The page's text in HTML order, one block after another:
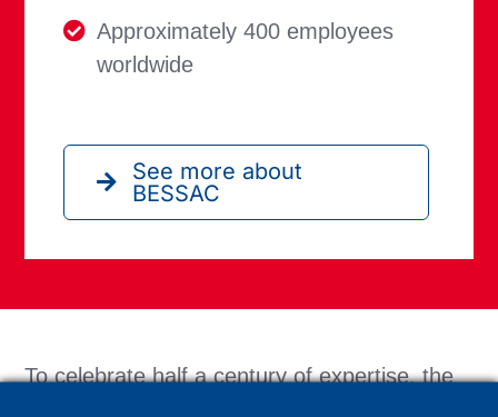
Approximately 400 employees
worldwide
See more about
BESSAC
To celebrate half a century of expertise, the